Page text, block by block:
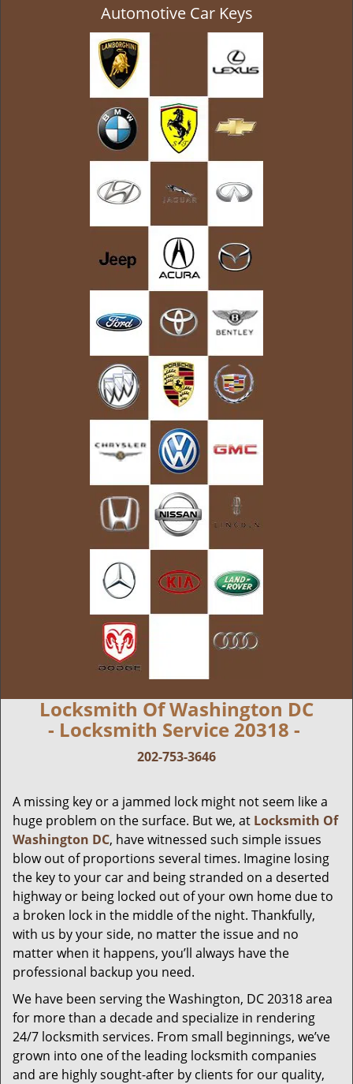
Automotive Car Keys
Locksmith Of Washington DC
- Locksmith Service 20318 -
202-753-3646
A missing key or a jammed lock might not seem like a
huge problem on the surface. But we, at Locksmith Of
Washington DC, have witnessed such simple issues
blow out of proportions several times. Imagine losing
the key to your car and being stranded on a deserted
highway or being locked out of your own home due to
a broken lock in the middle of the night. Thankfully,
with us by your side, no matter the issue and no
matter when it happens, you’ll always have the
professional backup you need.
We have been serving the Washington, DC 20318 area
for more than a decade and specialize in rendering
24/7 locksmith services. From small beginnings, we’ve
grown into one of the leading locksmith companies
and are highly sought-after by clients for our quality,